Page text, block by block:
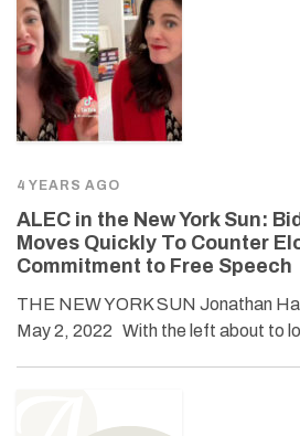
4 YEARS AGO
ALEC in the New York Sun:
Moves Quickly To Counter
Commitment to Free Speech
THE NEW YORK SUN Jonathan
May 2, 2022 With the left about to